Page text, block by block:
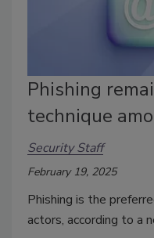
Phishing
technique
Security Staff
February 19, 2025
Phishing is the
actors, according to a